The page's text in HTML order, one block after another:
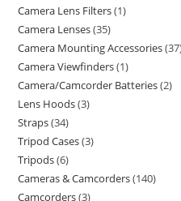
Camera Lens Filters 1
Camera Lenses 35
Camera Mounting Accessories 37
Camera Viewfinders 1
Camera/Camcorder Batteries 2
Lens Hoods 3
Straps 34
Tripod Cases 3
Tripods 6
Cameras & Camcorders 140
Camcorders 3